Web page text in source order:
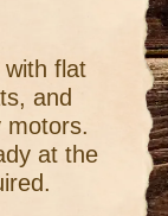
with flat
and
motors.
at the